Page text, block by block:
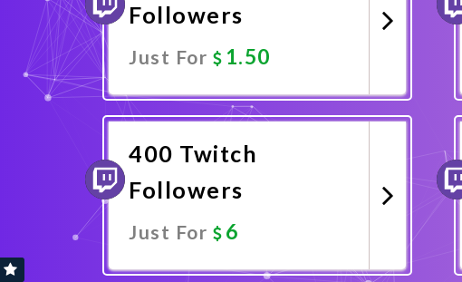
Followers
Just For 1.50
Promote Now
400 Twitch
Followers
Just For 6